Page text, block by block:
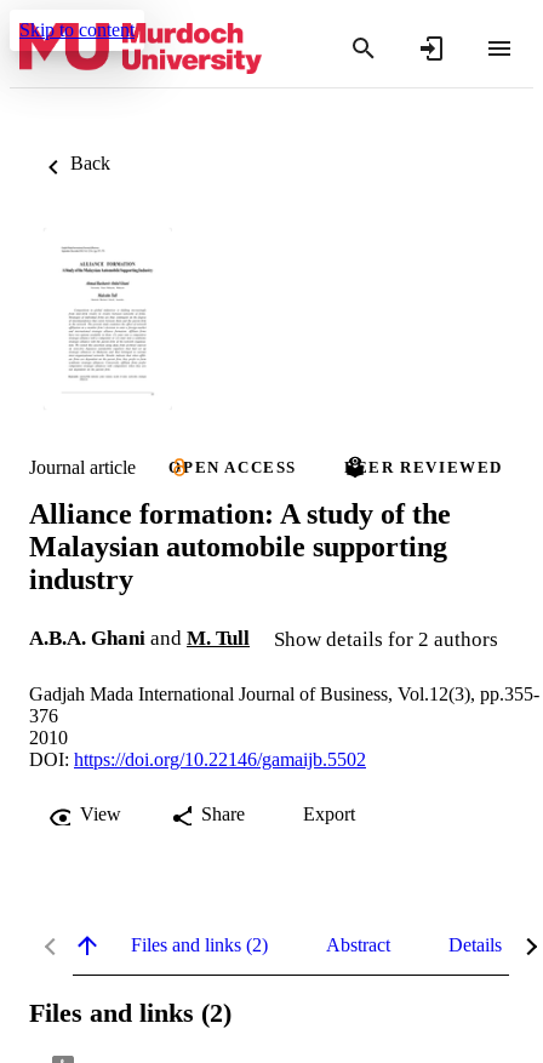
Skip to content
Back
Journal article OPEN ACCESS PEER REVIEWED
Alliance formation: A study of the
Malaysian automobile supporting
industry
A.B.A. Ghani and M. Tull Show details for 2 authors
Gadjah Mada International Journal of Business, Vol.12(3), pp.355-
376
2010
DOI: https://doi.org/10.22146/gamaijb.5502
View Share Export
Files and links (2) Abstract Details
Files and links (2)